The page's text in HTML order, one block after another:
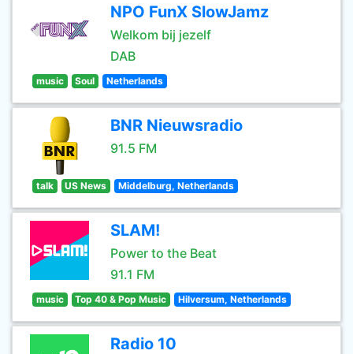
NPO FunX SlowJamz
Welkom bij jezelf
DAB
music Soul Netherlands
BNR Nieuwsradio
91.5 FM
talk US News Middelburg, Netherlands
SLAM!
Power to the Beat
91.1 FM
music Top 40 & Pop Music Hilversum, Netherlands
Radio 10